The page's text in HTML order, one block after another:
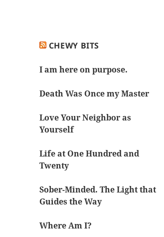
CHEWY BITS
I am here on purpose.
Death Was Once my Master
Love Your Neighbor as
Yourself
Life at One Hundred and
Twenty
Sober-Minded. The Light that
Guides the Way
Where Am I?